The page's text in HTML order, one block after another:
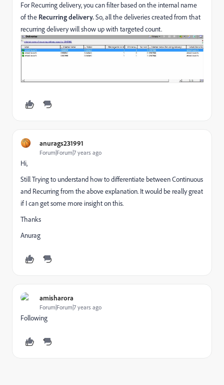
For Recurring delivery, you can filter based on the internal name
of the Recurring delivery.So, all the deliveries created from that
recurring delivery will show up with targeted count.
anurags231991
Forum|Forum|7 years ago
Hi,
Still Trying to understand how to differentiate between Continuous
and Recurring from the above explanation. It would be really great
if I can get some more insight on this.
Thanks
Anurag
amisharora
Forum|Forum|7 years ago
Following